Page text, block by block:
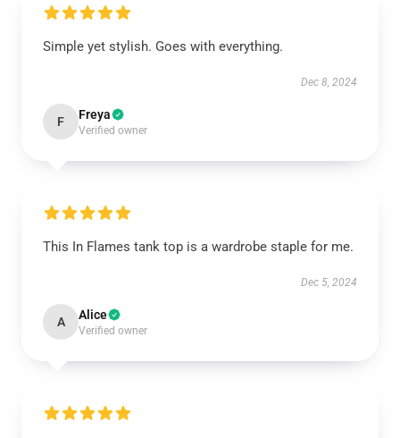
Simple yet stylish. Goes with everything.
Dec 8, 2024
F Freya
Verified owner
This In Flames tank top is a wardrobe staple for me.
Dec 5, 2024
A Alice
Verified owner